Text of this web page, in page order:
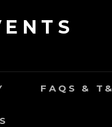
FAQS &